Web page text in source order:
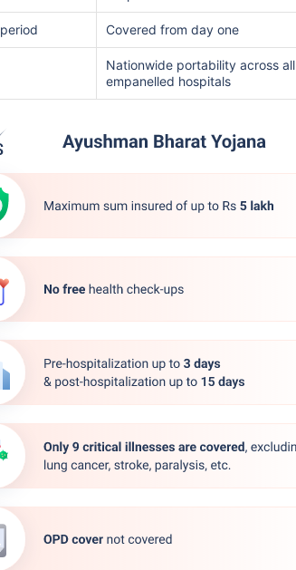
Covered from day one
Nationwide portability across all
empanelled hospitals